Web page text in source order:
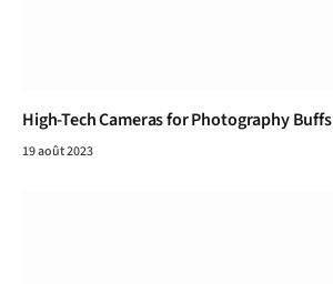
High-Tech Cameras for Photography Buffs
19 août 2023